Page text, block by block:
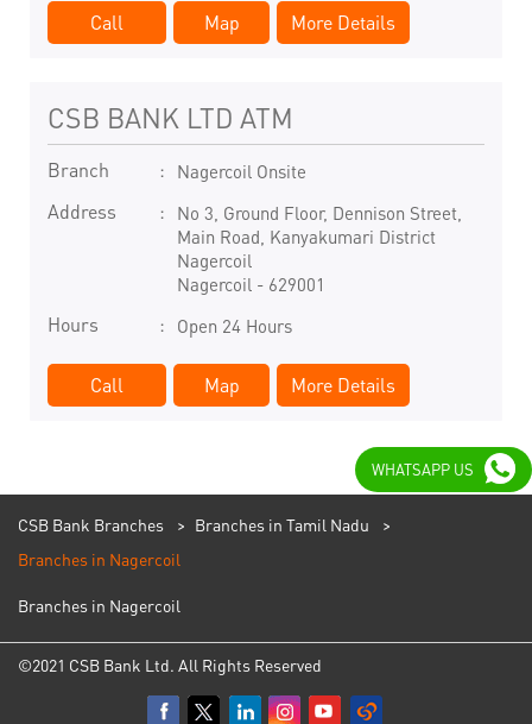
Call Map More Details
CSB BANK LTD ATM
Branch Nagercoil Onsite
Address
No 3, Ground Floor, Dennison Street,
Main Road, Kanyakumari District
Nagercoil
Nagercoil- 629001
Hours Open 24 Hours
Call Map More Details
CSB Bank Branches
Branches in Tamil Nadu
Branches in Nagercoil
Branches in Nagercoil
©2021 CSB Bank Ltd. All Rights Reserved
WHATSAPP US